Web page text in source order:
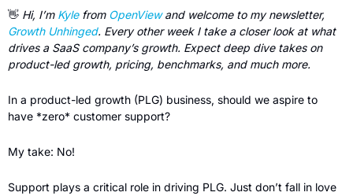
👋 Hi, I’m Kyle from OpenView
Growth Unhinged. Every other week I take a closer look at what
drives a SaaS company’s growth. Expect deep dive takes on
product-led growth, pricing, benchmarks, and much more.
In a product-led growth (PLG) business, should we aspire to
have *zero* customer support?
My take: No!
Support plays a critical role in driving PLG. Just don’t fall in love